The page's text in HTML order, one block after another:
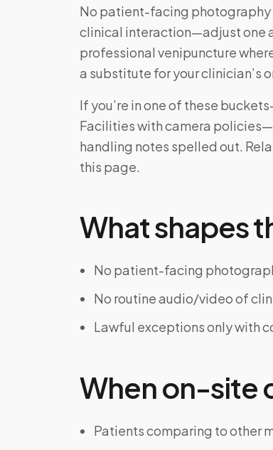
No patient-facing
clinical interaction—adjust one
professional venipuncture
a substitute for your clinician’s
If you’re in one of these
Facilities with camera
handling notes spelled out.
this page.
What shapes
No patient-facing
No routine audio/video of
Lawful exceptions only with
When on-site
Patients comparing to other